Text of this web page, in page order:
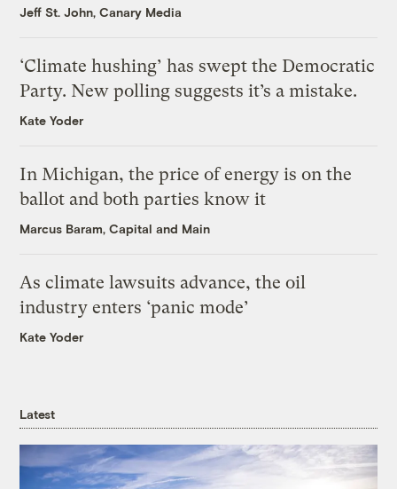
Jeff St. John, Canary Media
‘Climate hushing’ has swept the Democratic
Party. New polling suggests it’s a mistake.
Kate Yoder
In Michigan, the price of energy is on the
ballot and both parties know it
Marcus Baram, Capital and Main
As climate lawsuits advance, the oil
industry enters ‘panic mode’
Kate Yoder
Latest